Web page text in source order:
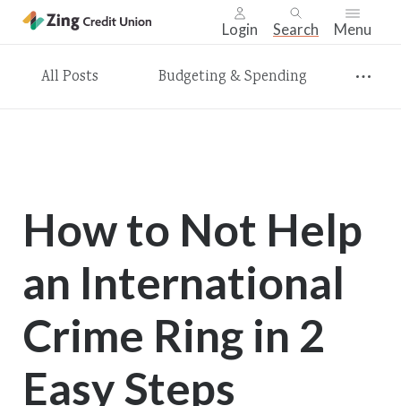
Login Search Menu
All Posts Budgeting & Spending
How to Not Help
an International
Crime Ring in 2
Easy Steps